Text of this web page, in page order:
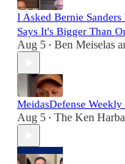
I Asked Bernie
Says It's Bigger Than
Aug 5 • Ben Meiselas
MeidasDefense
Aug 5 • The Ken